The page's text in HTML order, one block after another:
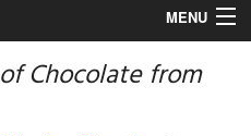
MENU
Chocolate from